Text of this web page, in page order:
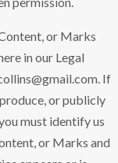
or Marks
in our Legal
If
or publicly
must identify us
or Marks and